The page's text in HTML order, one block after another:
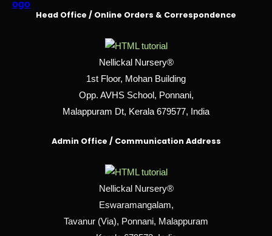
Head Office / Online Orders & Correspondence
Nellickal Nursery®
1st Floor, Mohan Building
Opp. AVHS School, Ponnani,
Malappuram Dt, Kerala 679577, India
Admin Office / Communication Address
Nellickal Nursery®
Eswaramangalam,
Tavanur (Via), Ponnani, Malappuram